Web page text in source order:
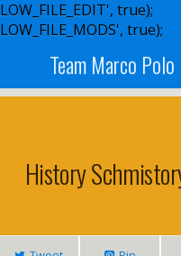
true);
true);
Team Marco Polo
History